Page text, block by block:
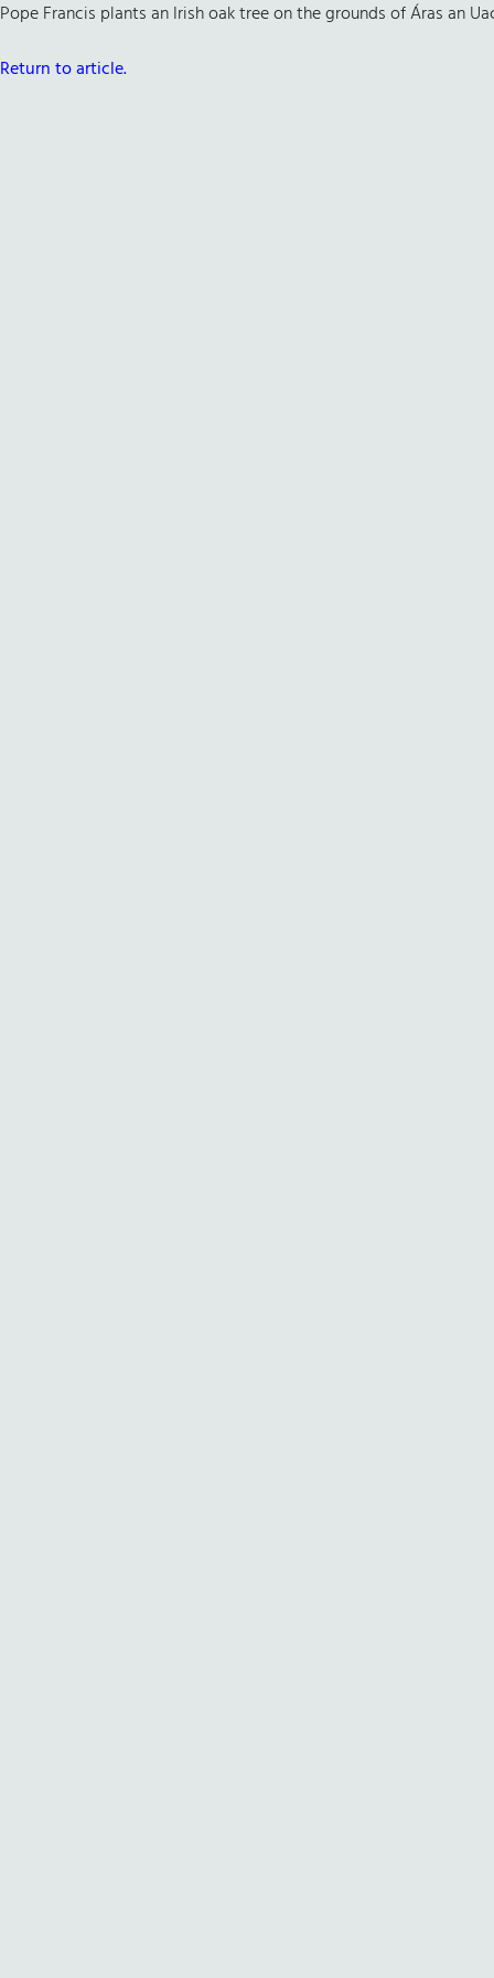
Pope Francis plants an Irish oak tree on the grounds of Áras an
Return to article.